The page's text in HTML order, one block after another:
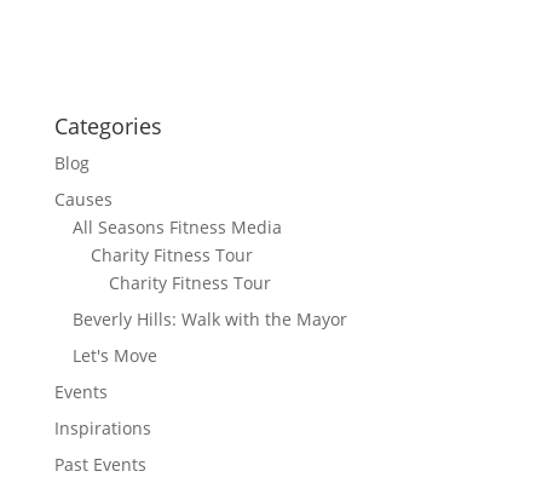
Categories
Blog
Causes
All Seasons Fitness Media
Charity Fitness Tour
Charity Fitness Tour
Beverly Hills: Walk with the Mayor
Let's Move
Events
Inspirations
Past Events